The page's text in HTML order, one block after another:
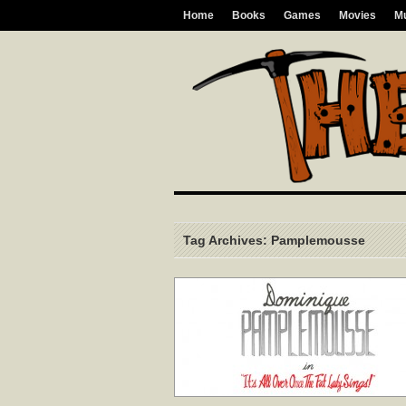
Home Books Games Movies
Tag Archives: Pamplemousse